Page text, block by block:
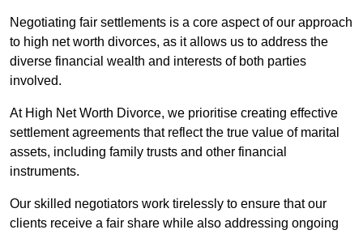
Negotiating fair settlements is a core aspect of our approach
to high net worth divorces, as it allows us to address the
diverse financial wealth and interests of both parties
involved.
At High Net Worth Divorce, we prioritise creating effective
settlement agreements that reflect the true value of marital
assets, including family trusts and other financial
instruments.
Our skilled negotiators work tirelessly to ensure that our
clients receive a fair share while also addressing ongoing